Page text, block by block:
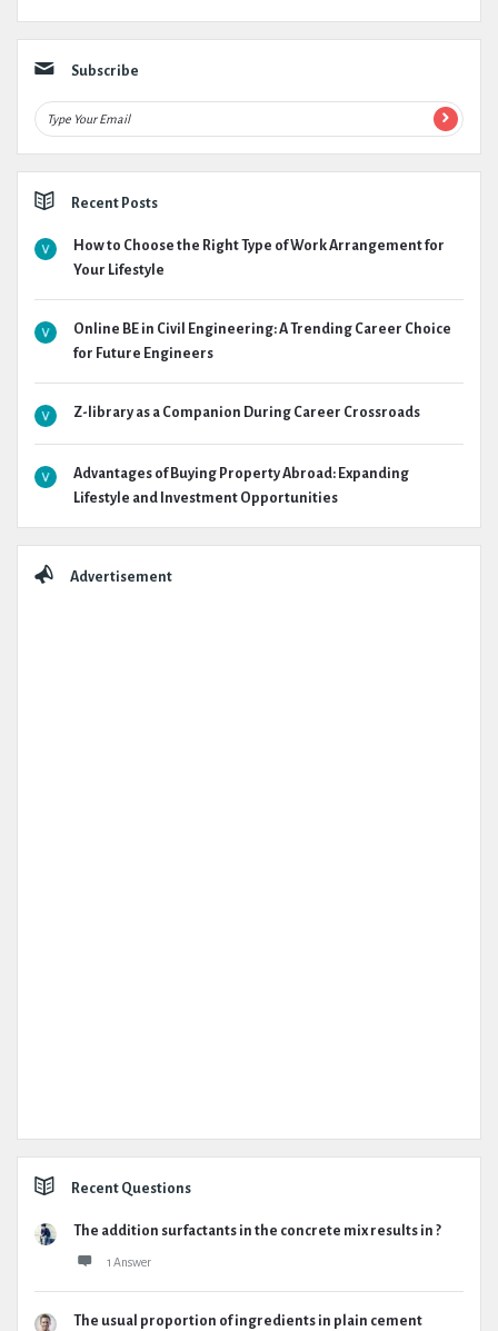
Subscribe
Recent Posts
How to Choose the Right Type of Work Arrangement for
Your Lifestyle
Online BE in Civil Engineering: A Trending Career Choice
for Future Engineers
Z-library as a Companion During Career Crossroads
Advantages of Buying Property Abroad: Expanding
Lifestyle and Investment Opportunities
Advertisement
Recent Questions
The addition surfactants in the concrete mix results in ?
1 Answer
The usual proportion of ingredients in plain cement